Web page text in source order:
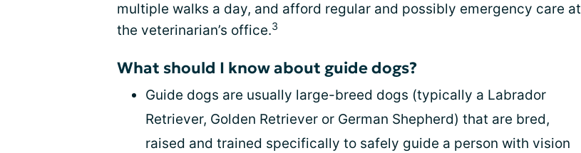
multiple walks a day, and afford regular and possibly emergency care at
the veterinarian’s office.3
What should I know about guide dogs?
Guide dogs are usually large-breed dogs (typically a Labrador
Retriever, Golden Retriever or German Shepherd) that are bred,
raised and trained specifically to safely guide a person with vision